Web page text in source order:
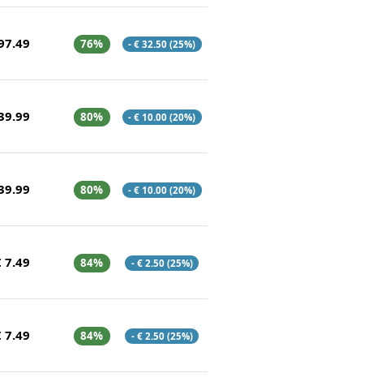
76% - € 32.50 (25%)
80% - € 10.00 (20%)
80% - € 10.00 (20%)
7.49 84% - € 2.50 (25%)
7.49 84% - € 2.50 (25%)